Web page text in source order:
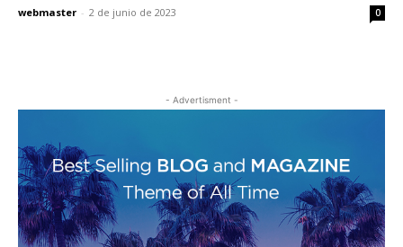
webmaster - 2 de junio de 2023 0
- Advertisment -